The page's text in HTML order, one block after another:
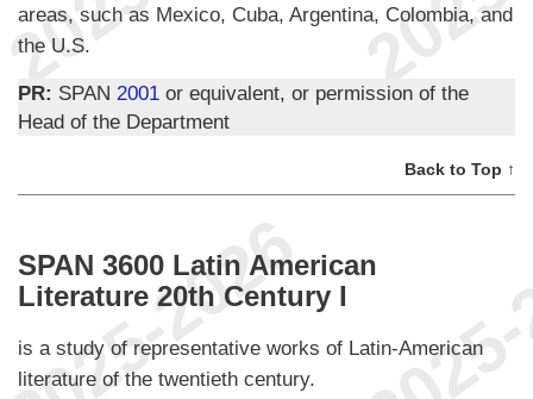
areas, such as Mexico, Cuba, Argentina, Colombia, and
the U.S.
PR: SPAN 2001 or equivalent, or permission of the
Head of the Department
Back to Top ↑
SPAN 3600 Latin American
Literature 20th Century I
is a study of representative works of Latin-American
literature of the twentieth century.